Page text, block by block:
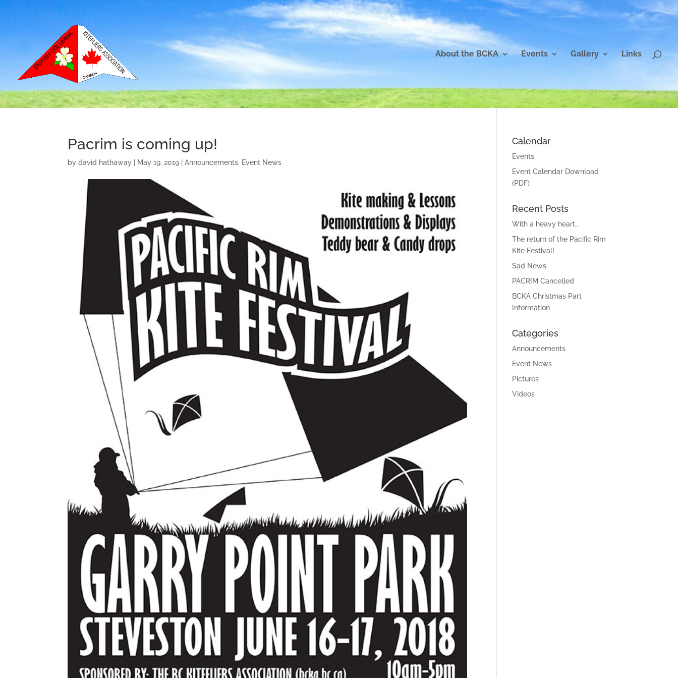
About the BCKA Events Gallery Links
Pacrim is coming up!
bydavid hathaway May 19, 2019 |Announcements, Event News
Calendar
Events
Event Calendar Download
(PDF)
Recent Posts
With a heavy heart…
The return of the Pacific Rim
Kite Festival!
Sad News
PACRIM Cancelled
BCKA Christmas Part
Information
Categories
Announcements
Event News
Pictures
Videos